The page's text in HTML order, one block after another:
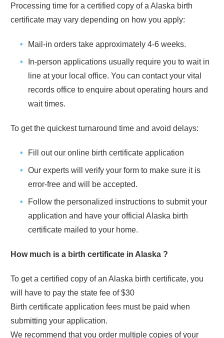
Processing time for a certified copy of a Alaska birth
certificate may vary depending on how you apply:
Mail-in orders take approximately 4-6 weeks.
In-person applications usually require you to wait in
line at your local office. You can contact your vital
records office to enquire about operating hours and
wait times.
To get the quickest turnaround time and avoid delays:
Fill out our online birth certificate application
Our experts will verify your form to make sure it is
error-free and will be accepted.
Follow the personalized instructions to submit your
application and have your official Alaska birth
certificate mailed to your home.
How much is a birth certificate in Alaska ?
To get a certified copy of an Alaska birth certificate, you
will have to pay the state fee of$30
Birth certificate application fees must be paid when
submitting your application.
We recommend that you order multiple copies of your